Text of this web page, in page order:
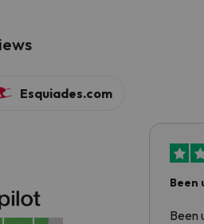
Esquiades.com
Been
Been